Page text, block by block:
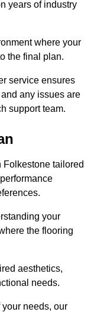
years of industry
where your
the final plan.
service ensures
any issues are
support team.
tailored
your
the flooring
aesthetics,
needs.
needs, our